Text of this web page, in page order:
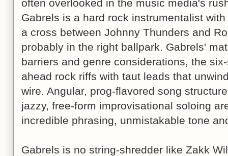
often overlooked in the music media's
Gabrels is a hard rock instrumentalist
a cross between Johnny Thunders and
probably in the right ballpark. Gabrels'
barriers and genre considerations, the
ahead rock riffs with taut leads that
wire. Angular, prog-flavored song
jazzy, free-form improvisational soloing
incredible phrasing, unmistakable tone
Gabrels is no string-shredder like Zakk